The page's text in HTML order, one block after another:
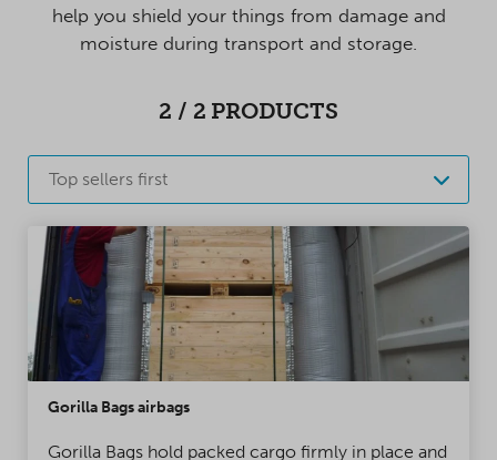
help you shield your things from damage and
moisture during transport and storage.
2 / 2 PRODUCTS
Top sellers first
Gorilla Bags airbags
Gorilla Bags hold packed cargo firmly in place and